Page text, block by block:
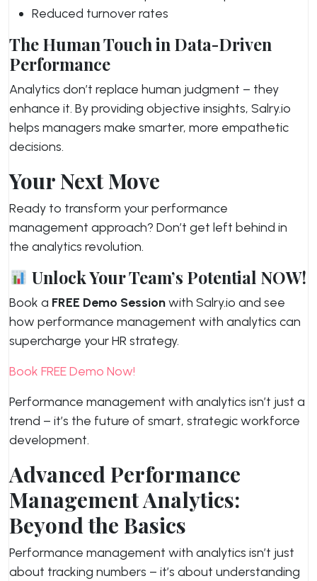
Reduced turnover rates
The Human Touch in Data-Driven
Performance
Analytics don’t replace human judgment – they
enhance it. By providing objective insights, Salry.io
helps managers make smarter, more empathetic
decisions.
Your Next Move
Ready to transform your performance
management approach? Don’t get left behind in
the analytics revolution.
Unlock Your Team’s Potential NOW!
Book a FREE Demo Sessionwith Salry.io and see
how performance management with analytics can
supercharge your HR strategy.
Book FREE Demo Now!
Performance management with analytics isn’t just a
trend – it’s the future of smart, strategic workforce
development.
Advanced Performance
Management Analytics:
Beyond the Basics
Performance management with analytics isn’t just
about tracking numbers – it’s about understanding